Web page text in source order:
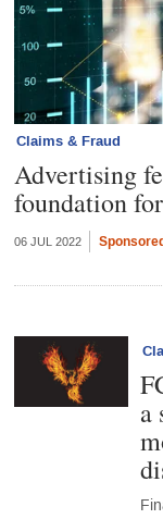
Claims & Fraud
Advertising
foundation
06 JUL 2022
a